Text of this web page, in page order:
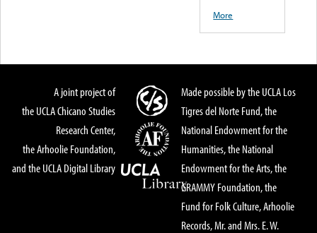
More
A joint project of
the UCLA Chicano Studies
Research Center,
the Arhoolie Foundation,
and the UCLA Digital Library
Made possible by the UCLA Los
Tigres del Norte Fund, the
National Endowment for the
Humanities, the National
Endowment for the Arts, the
GRAMMY Foundation, the
Fund for Folk Culture, Arhoolie
Records, Mr. and Mrs. E. W.